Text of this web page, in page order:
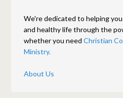
We're dedicated to helping
and healthy life through the
whether you needChristian
Ministry.
About Us